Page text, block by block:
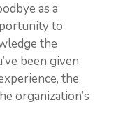
as a
to
the
been given.
the
organization’s